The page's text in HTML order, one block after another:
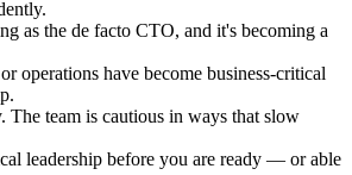
as the de facto CTO, and it's becoming a
operations have become business-critical
The team is cautious in ways that slow
leadership before you are ready — or able